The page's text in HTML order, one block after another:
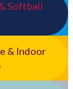
Softball
& Indoor